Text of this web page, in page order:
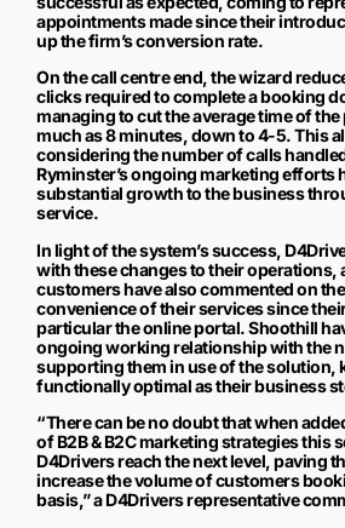
appointments made since their
up the firm’s conversion rate.
On the call centre end, the wizard
clicks required to complete a booking
managing to cut the average time of
much as 8 minutes, down to 4-5. This
considering the number of calls
Ryminster’s ongoing marketing efforts
substantial growth to the business
service.
In light of the system’s success,
with these changes to their operations,
customers have also commented on
convenience of their services since
particular the online portal. Shoothill
ongoing working relationship with the
supporting them in use of the solution,
functionally optimal as their business
“There can be no doubt that when
of B2B & B2C marketing strategies this
D4Drivers reach the next level, paving
increase the volume of customers
basis,” a D4Drivers representative